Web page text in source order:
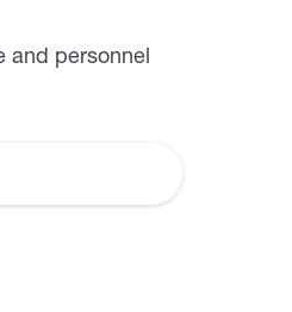
and personnel